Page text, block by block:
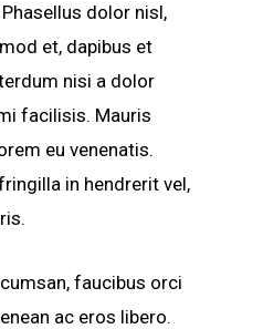
dolor nisl,
et, dapibus et
nisi a dolor
facilisis. Mauris
eu venenatis.
in hendrerit vel,
faucibus orci
ac eros libero.